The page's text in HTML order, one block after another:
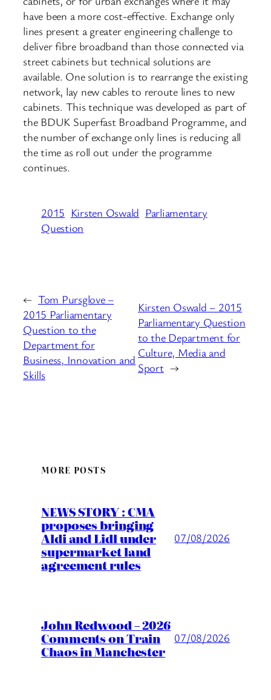
have been a more cost-effective. Exchange only
lines present a greater engineering challenge to
deliver fibre broadband than those connected via
street cabinets but technical solutions are
available. One solution is to rearrange the existing
network, lay new cables to reroute lines to new
cabinets. This technique was developed as part of
the BDUK Superfast Broadband Programme, and
the number of exchange only lines is reducing all
the time as roll out under the programme
continues.
2015 Kirsten Oswald Parliamentary
Question
← Tom Pursglove –
2015 Parliamentary
Question to the
Department for
Business, Innovation and
Skills
Kirsten Oswald – 2015
Parliamentary Question
to the Department for
Culture, Media and
Sport →
MORE POSTS
NEWS STORY : CMA
proposes bringing
Aldi and Lidl under
supermarket land
agreement rules
07/08/2026
John Redwood – 2026
Comments on Train
Chaos in Manchester
07/08/2026